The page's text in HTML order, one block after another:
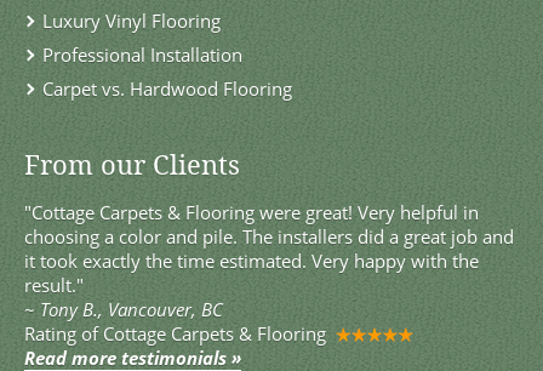
Luxury Vinyl Flooring
Professional Installation
Carpet vs. Hardwood Flooring
From our Clients
"Cottage Carpets & Flooring were great! Very helpful in
choosing a color and pile. The installers did a great job and
it took exactly the time estimated. Very happy with the
result."
~ Tony B., Vancouver, BC
Rating of Cottage Carpets & Flooring
Read more testimonials »